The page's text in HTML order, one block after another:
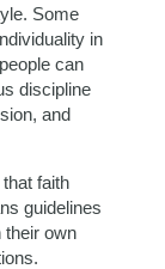
Some
in
can
discipline
and
faith
guidelines
their own